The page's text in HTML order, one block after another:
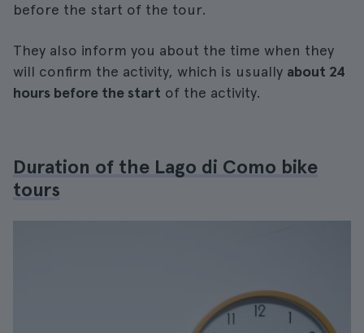
before the start of the tour.
They also inform you about the time when they
will confirm the activity, which is usually about 24
hours before the start of the activity.
Duration of the Lago di Como bike
tours